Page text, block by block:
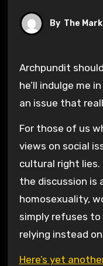
By The Mark
Archpundit should be back today, but I hope
he’ll indulge me
an issue that
For those of us
views on social
cultural right
the discussion is
homosexuality,
simply refuses
relying instead
Here’s yet